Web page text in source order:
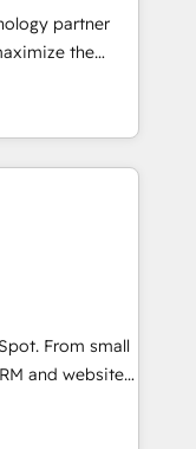
key
across
Let’s
been
partner
the
fastest-
&
experience
🌟
of
models —
From small
and websites.
every inch of
hand with your